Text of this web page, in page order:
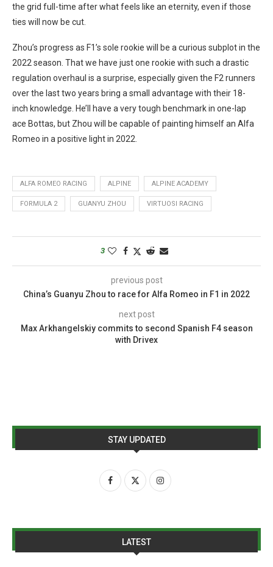
the grid full-time after what feels like an eternity, even if those
ties will now be cut.
Zhou’s progress as F1’s sole rookie will be a curious subplot in the
2022 season. That we have just one rookie with such a drastic
regulation overhaul is a surprise, especially given the F2 runners
over the last two years bring a small advantage with their 18-
inch knowledge. He’ll have a very tough benchmark in one-lap
ace Bottas, but Zhou will be capable of painting himself an Alfa
Romeo in a positive light in 2022.
ALFA ROMEO RACING ALPINE ALPINE ACADEMY
FORMULA 2 GUANYU ZHOU VIRTUOSI RACING
3
previous post
China’s Guanyu Zhou to race for Alfa Romeo in F1 in 2022
next post
Max Arkhangelskiy commits to second Spanish F4 season
with Drivex
STAY UPDATED
LATEST